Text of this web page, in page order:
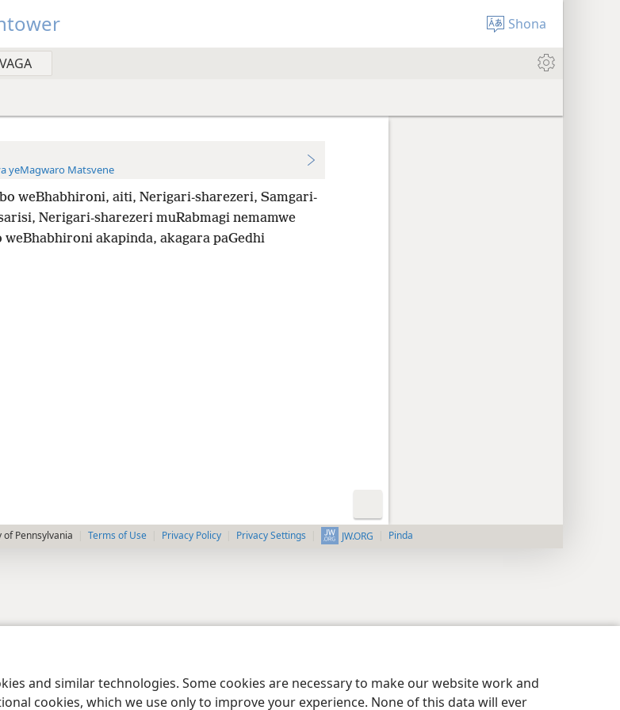
and similar technologies. Some cookies are necessary to make our website work and
cookies, which we use only to improve your experience. None of this data will ever
Shona
yeMagwaro Matsvene
weBhabhironi, aiti, Nerigari-sharezeri, Samgari-
Nerigari-sharezeri muRabmagi nemamwe
weBhabhironi akapinda, akagara paGedhi
Pennsylvania Terms of Use Privacy Policy Privacy Settings JW.ORG Pinda